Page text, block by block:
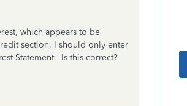
which appears to be
section, I should only enter
Statement. Is this correct?